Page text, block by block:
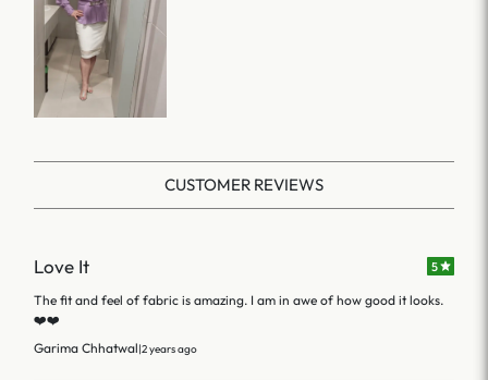
CUSTOMER REVIEWS
Love It 5
The fit and feel of fabric is amazing. I am in awe of how good it looks.
❤️❤️
Garima Chhatwal|2 years ago